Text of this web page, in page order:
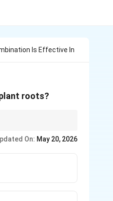
Is Effective In
roots?
On: May 20, 2026